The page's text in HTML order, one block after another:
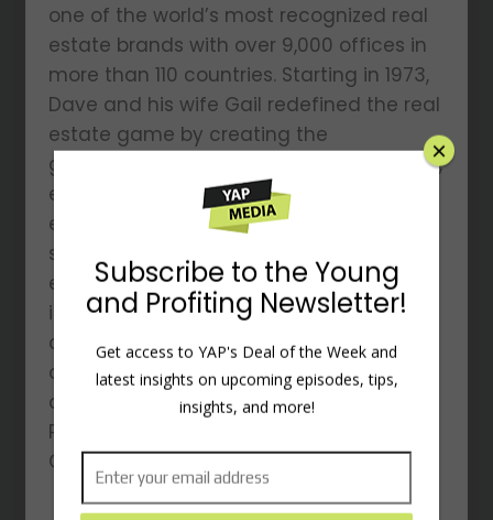
one of the world’s most recognized real
estate brands with over 9,000 offices in
more than 110 countries. Starting in 1973,
Dave and his wife Gail redefined the real
estate game by creating the
groundbreaking 100% commission model,
empowering agents to keep what they
earn while benefiting from top-tier
support. He’s a multi-venture
entrepreneur, having dabbled in
industries like oil drilling, NASCAR racing,
and Arabian horse breeding, among
others. He is also a philanthropist,
adventure enthusiast, author of The
Perfect 10, and host of the Ambition &
Grit podcast.
Subscribe to the Young